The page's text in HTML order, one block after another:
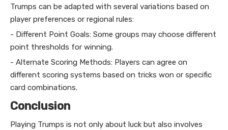
Trumps can be adapted with several variations based on
player preferences or regional rules:
- Different Point Goals: Some groups may choose different
point thresholds for winning.
- Alternate Scoring Methods: Players can agree on
different scoring systems based on tricks won or specific
card combinations.
Conclusion
Playing Trumps is not only about luck but also involves